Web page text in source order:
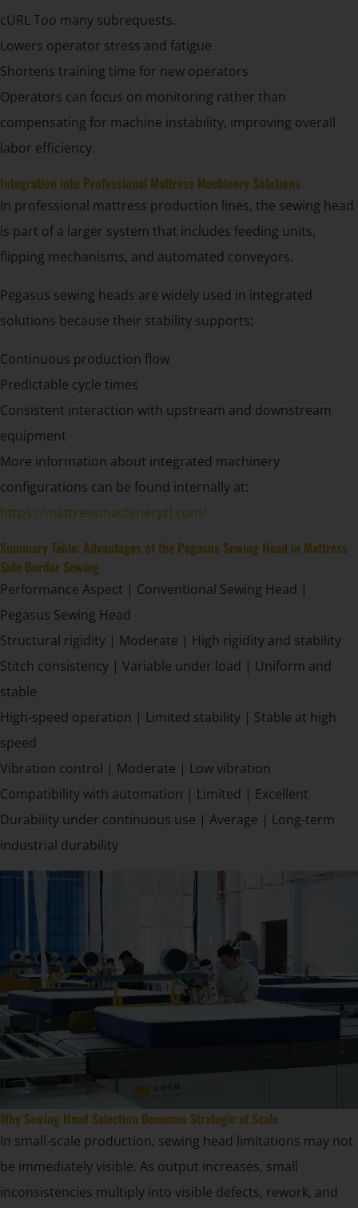
cURL Too many subrequests.
Lowers operator stress and fatigue
Shortens training time for new operators
Operators can focus on monitoring rather than
compensating for machine instability, improving overall
labor efficiency.
Integration into Professional Mattress Machinery Solutions
In professional mattress production lines, the sewing head
is part of a larger system that includes feeding units,
flipping mechanisms, and automated conveyors.
Pegasus sewing heads are widely used in integrated
solutions because their stability supports:
Continuous production flow
Predictable cycle times
Consistent interaction with upstream and downstream
equipment
More information about integrated machinery
configurations can be found internally at:
https://mattressmachineryzl.com/
Summary Table: Advantages of the Pegasus Sewing Head in Mattress
Side Border Sewing
Performance Aspect | Conventional Sewing Head |
Pegasus Sewing Head
Structural rigidity | Moderate | High rigidity and stability
Stitch consistency | Variable under load | Uniform and
stable
High-speed operation | Limited stability | Stable at high
speed
Vibration control | Moderate | Low vibration
Compatibility with automation | Limited | Excellent
Durability under continuous use | Average | Long-term
industrial durability
Why Sewing Head Selection Becomes Strategic at Scale
In small-scale production, sewing head limitations may not
be immediately visible. As output increases, small
inconsistencies multiply into visible defects, rework, and